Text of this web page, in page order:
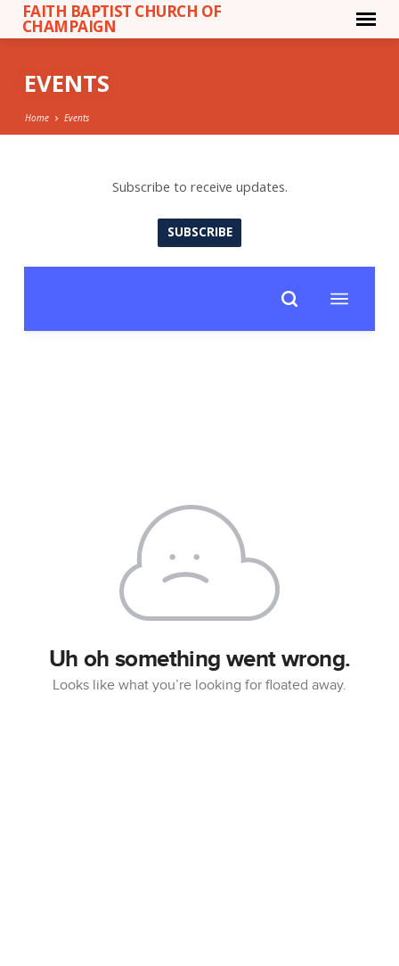
FAITH BAPTIST CHURCH OF
CHAMPAIGN
EVENTS
Home Events
Subscribe to receive updates.
SUBSCRIBE